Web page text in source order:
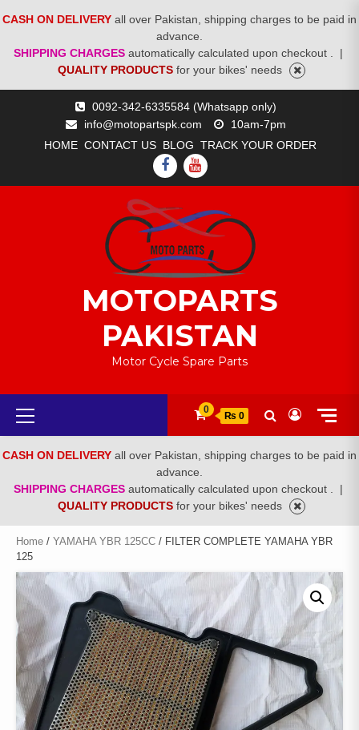
CASH ON DELIVERY all over Pakistan, shipping charges to be paid in
advance.
SHIPPING CHARGES automatically calculated upon checkout .
|
QUALITY PRODUCTS for your bikes' needs
0092-342-6335584 (Whatsapp only)
info@motopartspk.com
10am-7pm
HOME CONTACT US BLOG TRACK YOUR ORDER
FACEBOOK
YOUTUBE
MOTOPARTS
PAKISTAN
Motor Cycle Spare Parts
Primary
Menu
0
₨ 0
CASH ON DELIVERY all over Pakistan, shipping charges to be paid in
advance.
SHIPPING CHARGES automatically calculated upon checkout .
|
QUALITY PRODUCTS for your bikes' needs
Home / YAMAHA YBR 125CC / FILTER COMPLETE YAMAHA YBR
125